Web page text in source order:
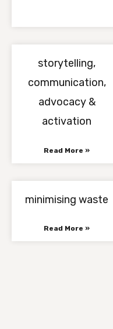
storytelling,
communication,
advocacy &
activation
Read More »
minimising waste
Read More »